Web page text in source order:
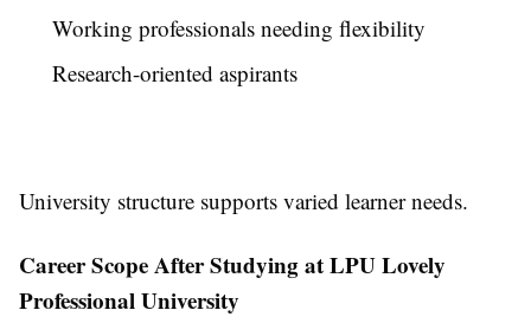
Working professionals needing flexibility
Research-oriented aspirants
University structure supports varied learner needs.
Career Scope After Studying at LPU Lovely
Professional University